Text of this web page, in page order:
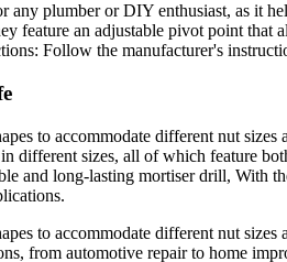
plumber or DIY enthusiast, as it
feature an adjustable pivot point
Follow the manufacturer's
to accommodate different nut
different sizes, all of which feature
and long-lasting mortiser drill, With
to accommodate different nut
from automotive repair to home